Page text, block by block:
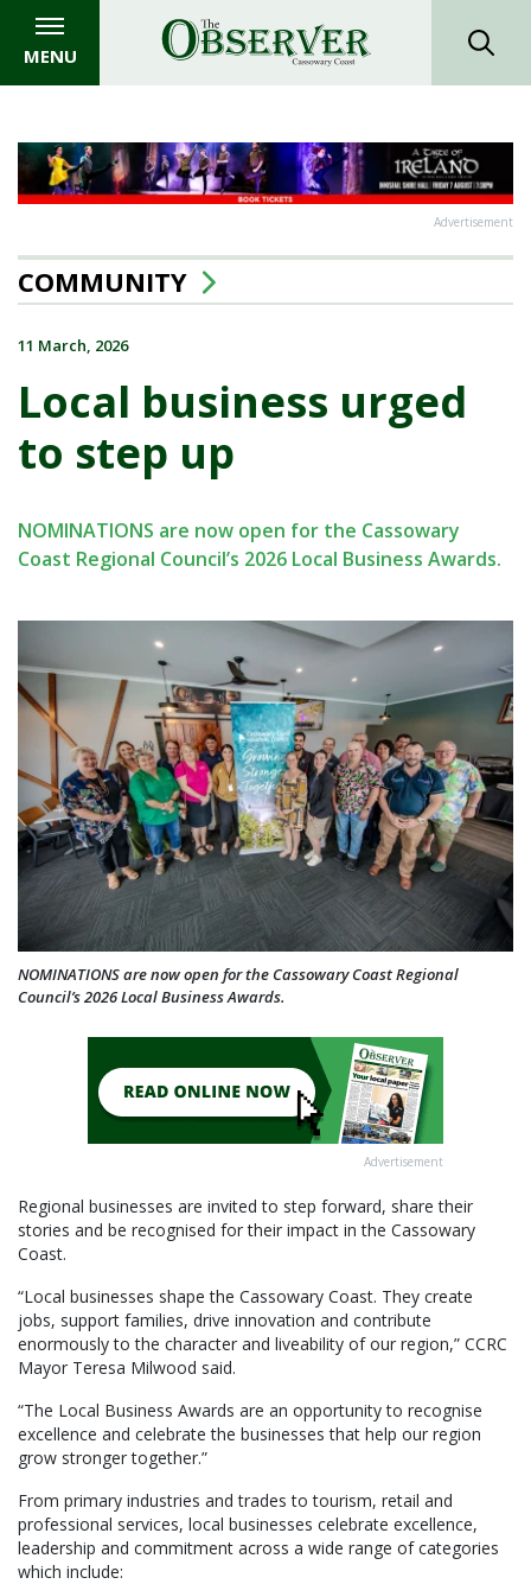
MENU
Advertisement
COMMUNITY
11 March, 2026
Local business urged
to step up
NOMINATIONS are now open for the Cassowary
Coast Regional Council’s 2026 Local Business Awards.
NOMINATIONS are now open for the Cassowary Coast Regional
Council’s 2026 Local Business Awards.
Advertisement
Regional businesses are invited to step forward, share their
stories and be recognised for their impact in the Cassowary
Coast.
“Local businesses shape the Cassowary Coast. They create
jobs, support families, drive innovation and contribute
enormously to the character and liveability of our region,” CCRC
Mayor Teresa Milwood said.
“The Local Business Awards are an opportunity to recognise
excellence and celebrate the businesses that help our region
grow stronger together.”
From primary industries and trades to tourism, retail and
professional services, local businesses celebrate excellence,
leadership and commitment across a wide range of categories
which include: